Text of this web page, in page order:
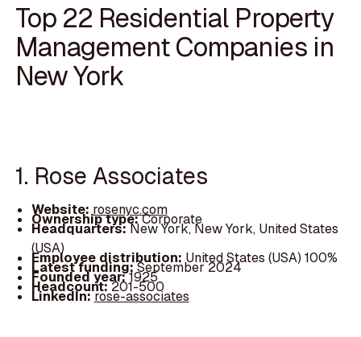
Top 22 Residential Property
Management Companies in
New York
1. Rose Associates
Website: rosenyc.com
Ownership type:Corporate
Headquarters:New York, New York, United States
(USA)
Employee distribution: United States (USA) 100%
Latest funding:September 2024
Founded year:1925
Headcount:201-500
LinkedIn:rose-associates